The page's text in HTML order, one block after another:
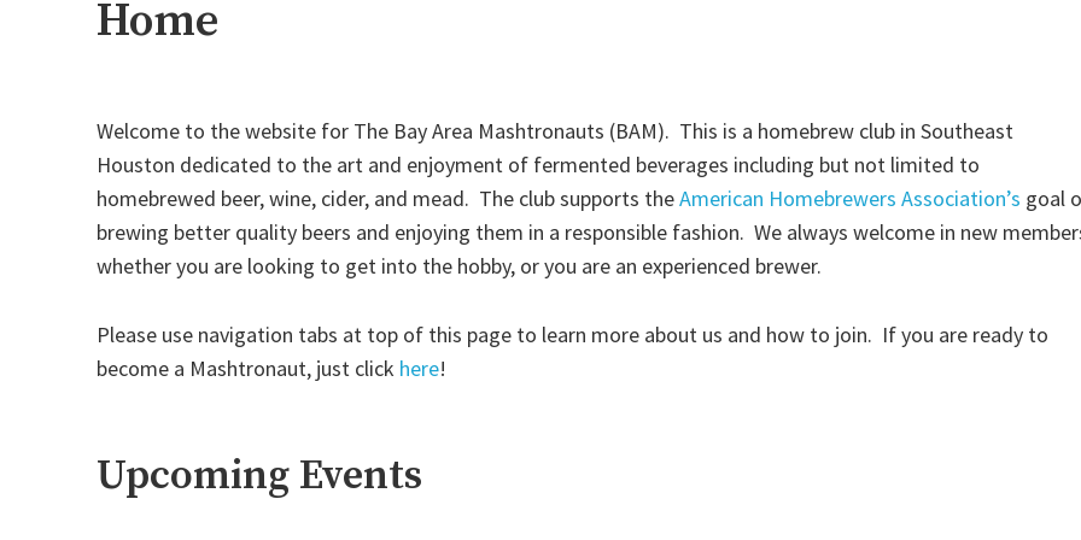
Home
Welcome to the website for The Bay Area Mashtronauts (BAM). This is a homebrew club in Southeast
Houston dedicated to the art and enjoyment of fermented beverages including but not limited to
homebrewed beer, wine, cider, and mead. The club supports theAmerican Homebrewers Association’s goal
brewing better quality beers and enjoying them in a responsible fashion. We always welcome in new
whether you are looking to get into the hobby, or you are an experienced brewer.
Please use navigation tabs at top of this page to learn more about us and how to join. If you are ready to
become a Mashtronaut, just click here!
Upcoming Events